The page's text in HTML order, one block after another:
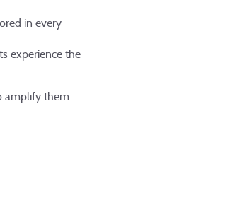
in every
experience the
amplify them.